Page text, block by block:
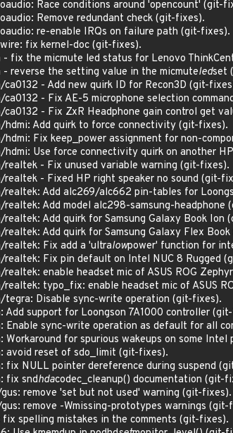
Race conditions around 'opencount' (git-
Remove redundant check (git-fixes).
re-enable IRQs on failure path (git-fixes).
fix kernel-doc (git-fixes).
- fix the micmute led status for Lenovo
- reverse the setting value in the micmuteledset
ca0132 - Add new quirk ID for Recon3D (git-
ca0132 - Fix AE-5 microphone selection
ca0132 - Fix ZxR Headphone gain control get
hdmi: Add quirk to force connectivity (git-fixes).
hdmi: Fix keep_power assignment for non-
hdmi: Use force connectivity quirk on another
realtek - Fix unused variable warning (git-fixes).
realtek - Fixed HP right speaker no sound (git-
realtek: Add alc269/alc662 pin-tables for
realtek: Add model alc298-samsung-headphone
realtek: Add quirk for Samsung Galaxy Book Ion
realtek: Add quirk for Samsung Galaxy Flex
realtek: Fix add a 'ultralowpower' function for
realtek: Fix pin default on Intel NUC 8 Rugged
realtek: enable headset mic of ASUS ROG
realtek: typo_fix: enable headset mic of ASUS
tegra: Disable sync-write operation (git-fixes).
Add support for Loongson 7A1000 controller
Enable sync-write operation as default for all
Workaround for spurious wakeups on some
avoid reset of sdo_limit (git-fixes).
fix NULL pointer dereference during suspend
fix sndhdacodec_cleanup() documentation (git-
remove 'set but not used' warning (git-fixes).
remove -Wmissing-prototypes warnings (git-
fix spelling mistakes in the comments (git-fixes).